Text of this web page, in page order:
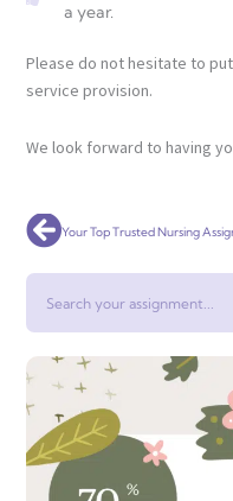
a year.
Please do not hesitate to
service provision.
We look forward to having
Prev